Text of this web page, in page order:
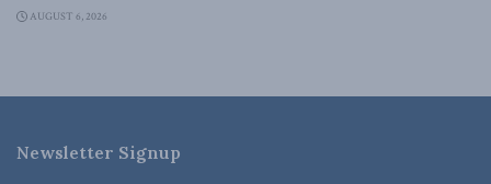
AUGUST 6, 2026
Newsletter Signup